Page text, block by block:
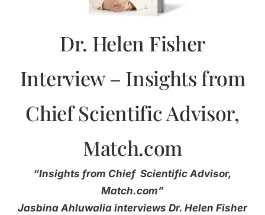
Dr. Helen Fisher
Interview – Insights from
Chief Scientific Advisor,
Match.com
“Insights from Chief Scientific Advisor,
Match.com”
Jasbina Ahluwalia interviews Dr. Helen Fisher